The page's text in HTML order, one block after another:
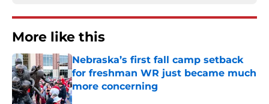
More like this
Nebraska’s first fall camp setback
for freshman WR just became much
more concerning
Published by on Invalid Date